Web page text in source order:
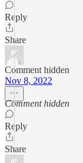
Reply
Share
Comment hidden
Nov 8, 2022
Comment hidden
Reply
Share